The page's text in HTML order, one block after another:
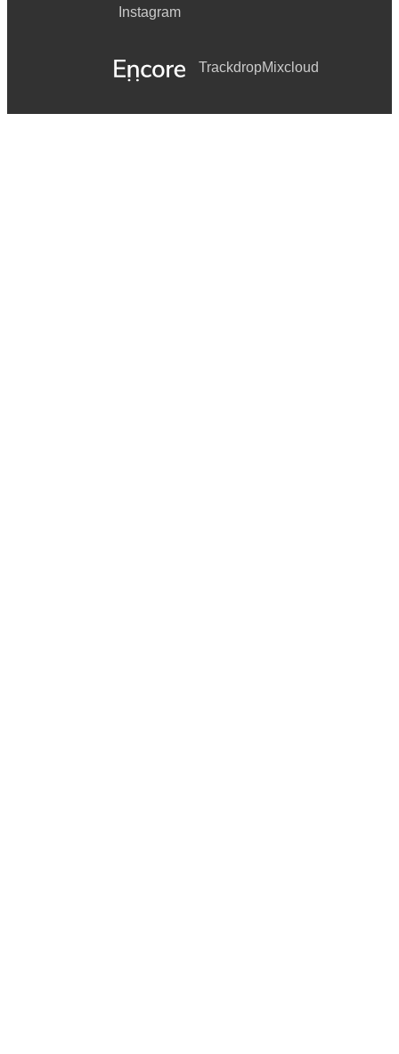
Instagram
TrackdropMixcloud